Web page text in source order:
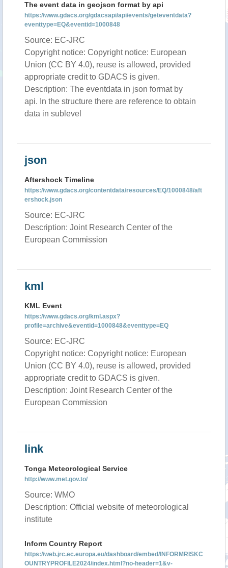
The event data in geojson format by api
https://www.gdacs.org/gdacsapi/api/events/geteventdata?
eventtype=EQ&eventid=1000848
Source: EC-JRC
Copyright notice: Copyright notice: European
Union (CC BY 4.0), reuse is allowed, provided
appropriate credit to GDACS is given.
Description: The eventdata in json format by
api. In the structure there are reference to obtain
data in sublevel
json
Aftershock Timeline
https://www.gdacs.org/contentdata/resources/EQ/1000848/aft
ershock.json
Source: EC-JRC
Description: Joint Research Center of the
European Commission
kml
KML Event
https://www.gdacs.org/kml.aspx?
profile=archive&eventid=1000848&eventtype=EQ
Source: EC-JRC
Copyright notice: Copyright notice: European
Union (CC BY 4.0), reuse is allowed, provided
appropriate credit to GDACS is given.
Description: Joint Research Center of the
European Commission
link
Tonga Meteorological Service
http://www.met.gov.to/
Source: WMO
Description: Official website of meteorological
institute
Inform Country Report
https://web.jrc.ec.europa.eu/dashboard/embed/INFORMRISKC
OUNTRYPROFILE2024/index.html?no-header=1&v-